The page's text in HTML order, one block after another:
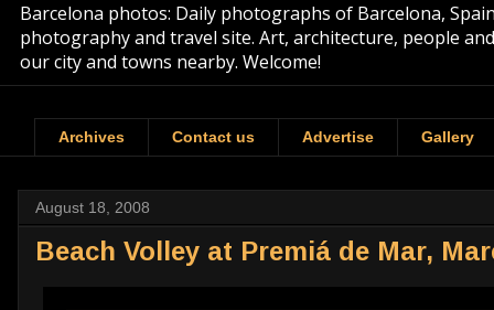
Barcelona photos: Daily photographs of Barcelona,
photography and travel site. Art, architecture, people
our city and towns nearby. Welcome!
Archives Contact us Advertise Gallery
August 18, 2008
Beach Volley at Premiá de Mar,